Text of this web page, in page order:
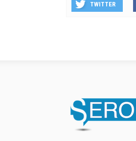
TWITTER